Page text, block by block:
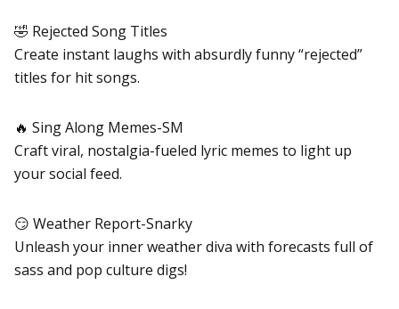
🤣 Rejected Song Titles
Create instant laughs with absurdly funny “rejected”
titles for hit songs.
🔥 Sing Along Memes-SM
Craft viral, nostalgia-fueled lyric memes to light up
your social feed.
😏 Weather Report-Snarky
Unleash your inner weather diva with forecasts full of
sass and pop culture digs!